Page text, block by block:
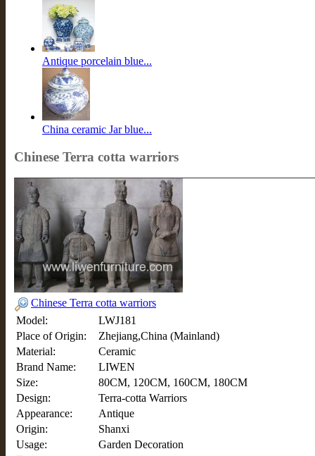
Antique porcelain blue...
China ceramic Jar blue...
Chinese Terra cotta warriors
Chinese Terra cotta warriors
Model:
LWJ181
Place of Origin:
Zhejiang,China (Mainland)
Material:
Ceramic
Brand Name:
LIWEN
Size:
80CM, 120CM, 160CM, 180CM
Design:
Terra-cotta Warriors
Appearance:
Antique
Origin:
Shanxi
Usage:
Garden Decoration